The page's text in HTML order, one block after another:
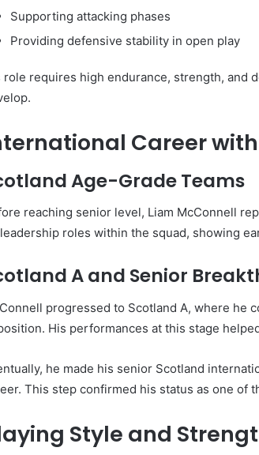
Supporting attacking phases
Providing defensive stability in open play
role requires high endurance, strength, and
Career
Age-Grade Teams
reaching senior level, Liam McConnell
roles within the squad, showing
A and Senior
progressed to Scotland A, where he
His performances at this stage
he made his senior Scotland
This step confirmed his status as one of
Style and